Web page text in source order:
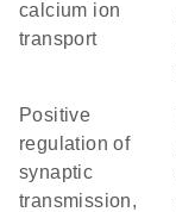
calcium ion
transport
positive
regulation of
synaptic
transmission,